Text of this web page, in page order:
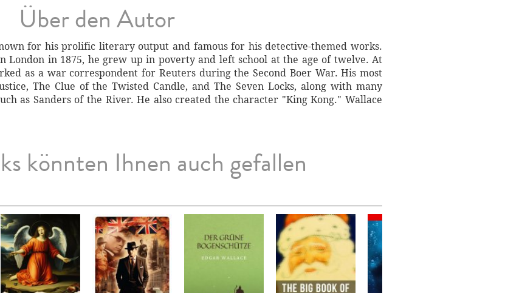
Über den Autor
for his prolific literary output and famous for his detective-themed works.
London in 1875, he grew up in poverty and left school at the age of twelve. At
as a war correspondent for Reuters during the Second Boer War. His most
The Clue of the Twisted Candle, and The Seven Locks, along with many
as Sanders of the River. He also created the character "King Kong." Wallace
könnten Ihnen auch gefallen